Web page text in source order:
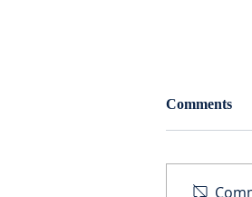
What is
Comments